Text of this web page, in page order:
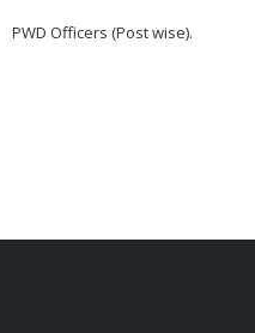
PWD Officers (Post wise).